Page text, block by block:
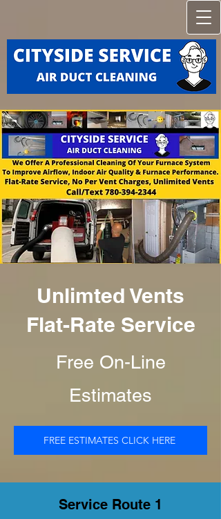
Unlimted Vents
Flat-Rate Service
Free On-Line
Estimates
FREE ESTIMATES CLICK HERE
Service Route 1